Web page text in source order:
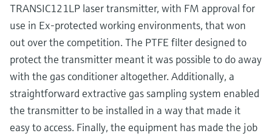
TRANSIC121LP laser transmitter, with FM approval for
use in Ex-protected working environments, that won
out over the competition. The PTFE filter designed to
protect the transmitter meant it was possible to do away
with the gas conditioner altogether. Additionally, a
straightforward extractive gas sampling system enabled
the transmitter to be installed in a way that made it
easy to access. Finally, the equipment has made the job